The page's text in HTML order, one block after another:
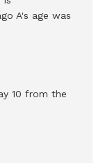
A's age was
10 from the